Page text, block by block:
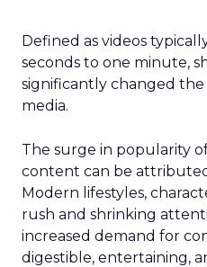
Defined as videos
seconds to one minute,
significantly changed the
media.
The surge in popularity
content can be
Modern lifestyles,
rush and shrinking
increased demand for
digestible, entertaining,